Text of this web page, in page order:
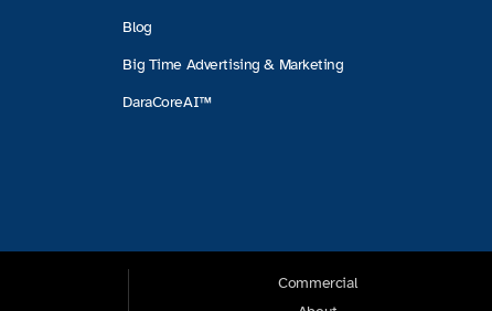
Blog
Big Time Advertising & Marketing
DaraCoreAI™
Commercial